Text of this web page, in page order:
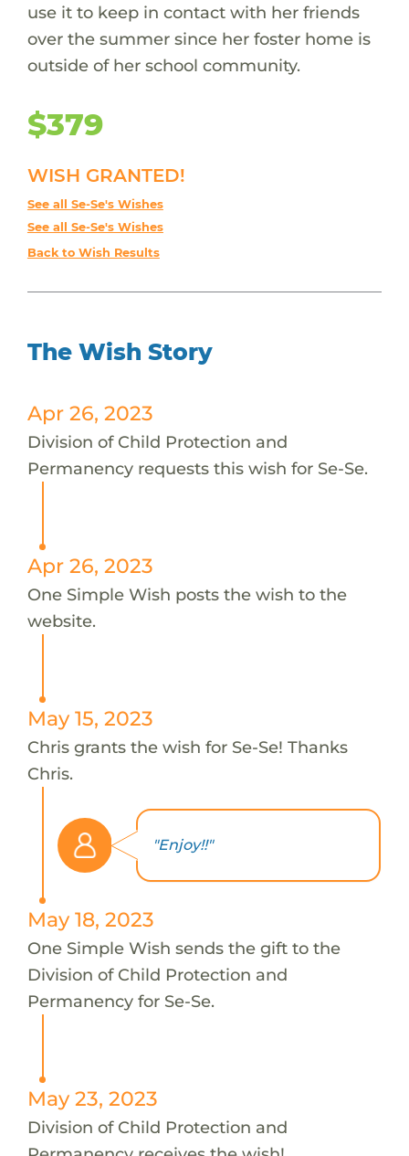
use it to keep in contact with her friends
over the summer since her foster home is
outside of her school community.
$379
WISH GRANTED!
See all Se-Se's Wishes
See all Se-Se's Wishes
Back to Wish Results
The Wish Story
Apr 26, 2023
Division of Child Protection and
Permanency requests this wish for Se-Se.
Apr 26, 2023
One Simple Wish posts the wish to the
website.
May 15, 2023
Chris grants the wish for Se-Se! Thanks
Chris.
"Enjoy!!"
May 18, 2023
One Simple Wish sends the gift to the
Division of Child Protection and
Permanency for Se-Se.
May 23, 2023
Division of Child Protection and